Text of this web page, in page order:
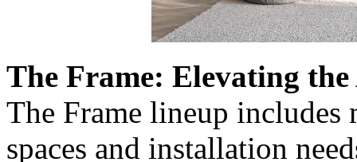
The Frame: Elevating
The Frame lineup includes
spaces and installation